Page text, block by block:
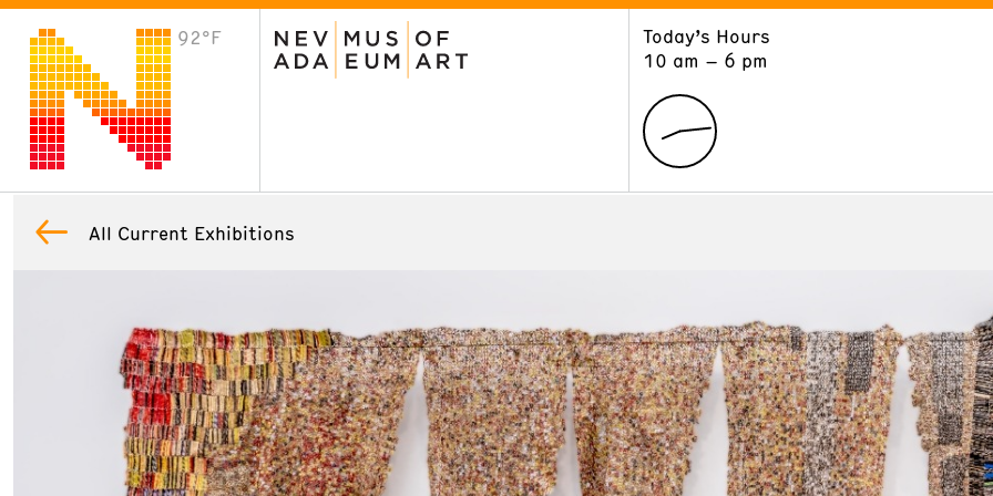
92°F
Today’s Hours
10 am – 6 pm
VISIT
Plan Your Visit
All Current Exhibitions